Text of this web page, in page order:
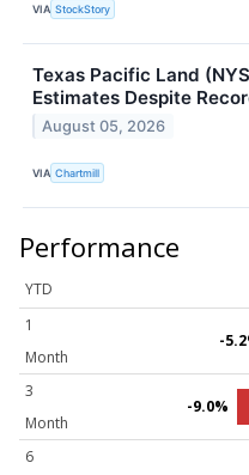
VIA StockStory
Texas Pacific Land
Estimates Despite
August 05, 2026
VIA Chartmill
Performance
YTD
1
Month
-
3
Month
-9.0%
6